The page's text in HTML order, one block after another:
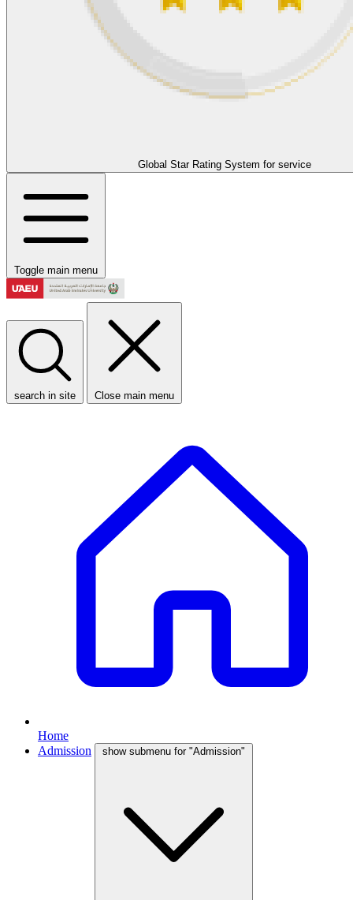
Global Star Rating System for service
Toggle main menu
search in site Close main menu
Home
Admission
show submenu for "Admission"